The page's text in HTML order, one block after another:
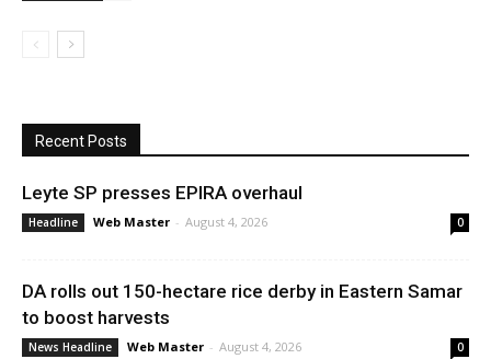
Recent Posts
Leyte SP presses EPIRA overhaul
Headline Web Master - August 4, 2026 0
DA rolls out 150-hectare rice derby in Eastern Samar
to boost harvests
News Headline Web Master - August 4, 2026 0